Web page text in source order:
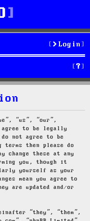
Login
S
e
“us”, “our”,
agree to be legally
not agree to be
then please do
change these at any
you, though it
yourself as your
mean you agree to
are updated and/or
“they”, “them”,